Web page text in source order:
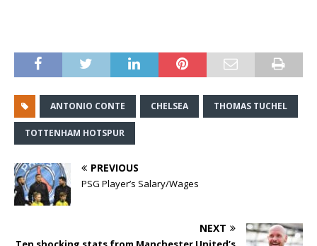
ANTONIO CONTE CHELSEA THOMAS TUCHEL
TOTTENHAM HOTSPUR
PREVIOUS
PSG Player’s Salary/Wages
NEXT